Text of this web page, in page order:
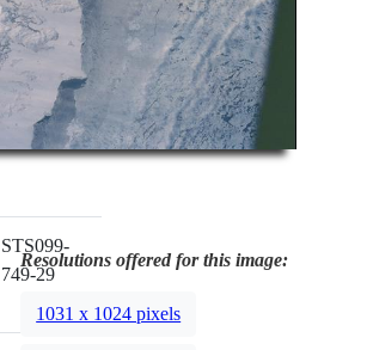
STS099-
749-29
Resolutions offered for this image:
1031 x 1024 pixels